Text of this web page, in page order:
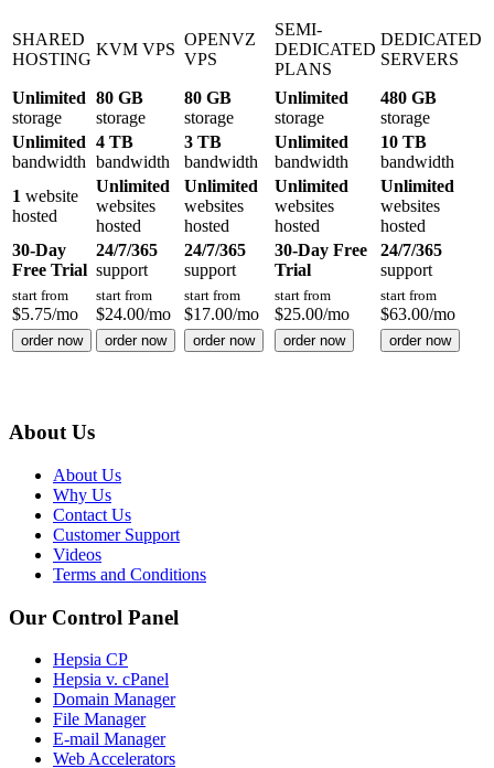
SHARED
HOSTING
KVM VPS
OPENVZ
VPS
SEMI-
DEDICATED
PLANS
DEDICATED
SERVERS
Unlimited
storage
80 GB
storage
80 GB
storage
Unlimited
storage
480 GB
storage
Unlimited
bandwidth
4 TB
bandwidth
3 TB
bandwidth
Unlimited
bandwidth
10 TB
bandwidth
1 website
hosted
Unlimited
websites
hosted
Unlimited
websites
hosted
Unlimited
websites
hosted
Unlimited
websites
hosted
30-Day
Free Trial
24/7/365
support
24/7/365
support
30-Day Free
Trial
24/7/365
support
start from
$5.75/mo
start from
$24.00/mo
start from
$17.00/mo
start from
$25.00/mo
start from
$63.00/mo
order now order now order now order now order now
About Us
About Us
Why Us
Contact Us
Customer Support
Videos
Terms and Conditions
Our Control Panel
Hepsia CP
Hepsia v. cPanel
Domain Manager
File Manager
E-mail Manager
Web Accelerators